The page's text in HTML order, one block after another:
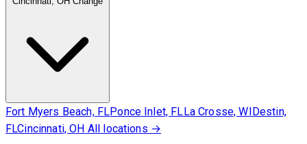
Fort Myers Beach, FLPonce Inlet, FLLa Crosse, WIDestin,
FLCincinnati, OH All locations →